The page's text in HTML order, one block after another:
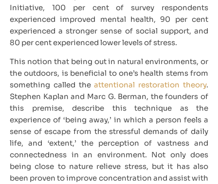
Initiative, 100 per cent of survey respondents
experienced improved mental health, 90 per cent
experienced a stronger sense of social support, and
80 per cent experienced lower levels of stress.
This notion that being out in natural environments, or
the outdoors, is beneficial to one’s health stems from
something called theattentional restoration theory.
Stephen Kaplan and Marc G. Berman, the founders of
this premise, describe this technique as the
experience of ‘being away,’ in which a person feels a
sense of escape from the stressful demands of daily
life, and ‘extent,’ the perception of vastness and
connectedness in an environment. Not only does
being close to nature relieve stress, but it has also
been proven to improve concentration and assist with